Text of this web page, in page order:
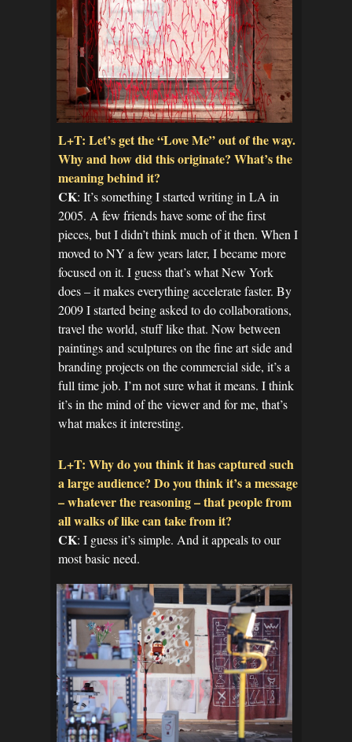
L+T: Let’s get the “Love Me” out of the way.
Why and how did this originate? What’s the
meaning behind it?
CK: It’s something I started writing in LA in
2005. A few friends have some of the first
pieces, but I didn’t think much of it then. When I
moved to NY a few years later, I became more
focused on it. I guess that’s what New York
does – it makes everything accelerate faster. By
2009 I started being asked to do collaborations,
travel the world, stuff like that. Now between
paintings and sculptures on the fine art side and
branding projects on the commercial side, it’s a
full time job. I’m not sure what it means. I think
it’s in the mind of the viewer and for me, that’s
what makes it interesting.
L+T: Why do you think it has captured such
a large audience? Do you think it’s a message
– whatever the reasoning – that people from
all walks of like can take from it?
CK: I guess it’s simple. And it appeals to our
most basic need.